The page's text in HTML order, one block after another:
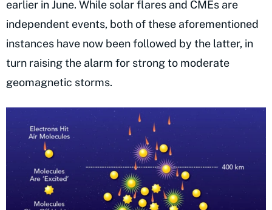
earlier in June. While solar flares and CMEs are
independent events, both of these aforementioned
instances have now been followed by the latter, in
turn raising the alarm for strong to moderate
geomagnetic storms.